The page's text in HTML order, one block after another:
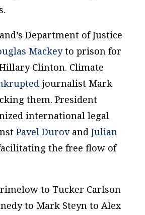
Department of Justice
Mackeyto prison for
Clinton. Climate
journalist Mark
them. President
international legal
Pavel Durovand Julian
the free flow of
to Tucker Carlson
to Mark Steyn to Alex